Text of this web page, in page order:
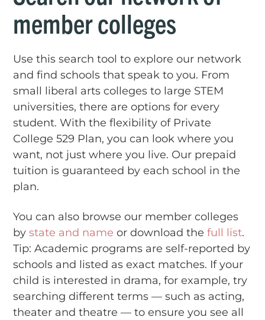
member colleges
Use this search tool to explore our network
and find schools that speak to you. From
small liberal arts colleges to large STEM
universities, there are options for every
student. With the flexibility of Private
College 529 Plan, you can look where you
want, not just where you live. Our prepaid
tuition is guaranteed by each school in the
plan.
You can also browse our member colleges
bystate and name or download thefull list.
Tip: Academic programs are self-reported by
schools and listed as exact matches. If your
child is interested in drama, for example, try
searching different terms — such as acting,
theater and theatre — to ensure you see all